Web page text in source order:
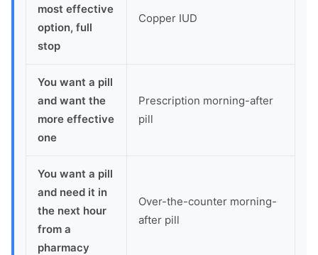
most effective
option, full
stop
Copper IUD
You want a pill
and want the
more effective
one
Prescription morning-after
pill
You want a pill
and need it in
the next hour
from a
pharmacy
Over-the-counter morning-
after pill